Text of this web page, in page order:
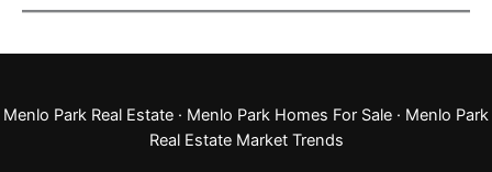
Menlo Park Real Estate · Menlo Park Homes For Sale · Menlo Park
Real Estate Market Trends